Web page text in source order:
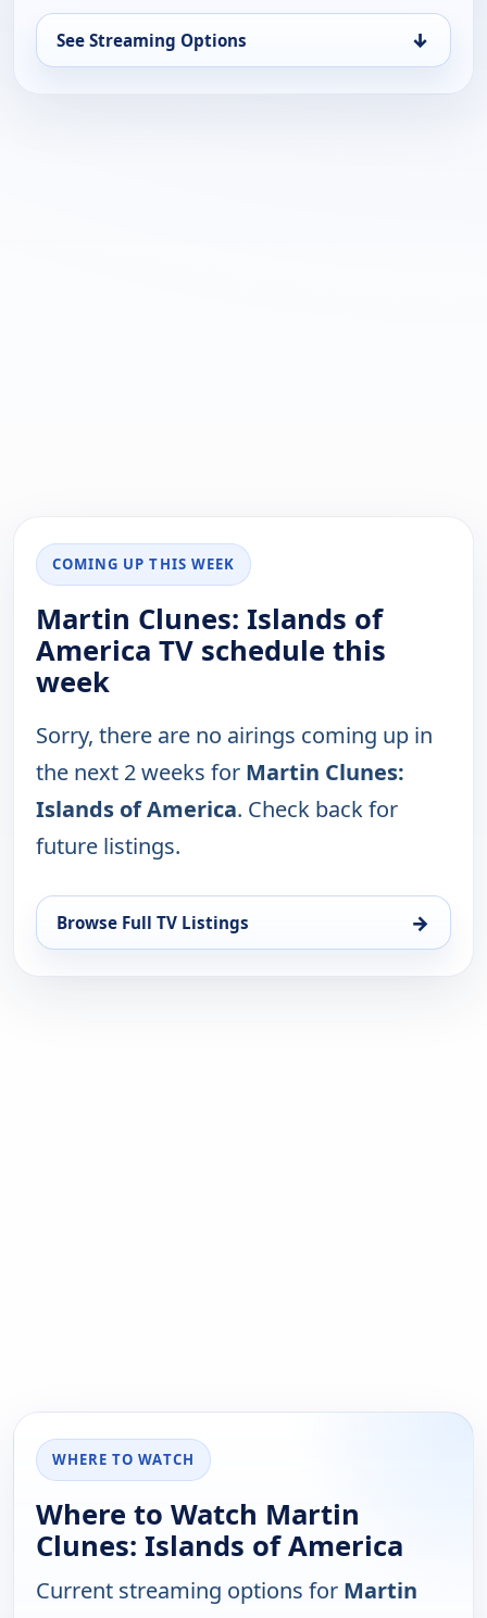
See Streaming Options ↓
COMING UP THIS WEEK
Martin Clunes: Islands of
America TV schedule this
week
Sorry, there are no airings coming up in
the next 2 weeks for Martin Clunes:
Islands of America. Check back for
future listings.
Browse Full TV Listings →
WHERE TO WATCH
Where to Watch Martin
Clunes: Islands of America
Current streaming options for Martin